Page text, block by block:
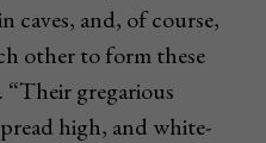
caves, and, of course,
other to form these
gregarious
high, and white-